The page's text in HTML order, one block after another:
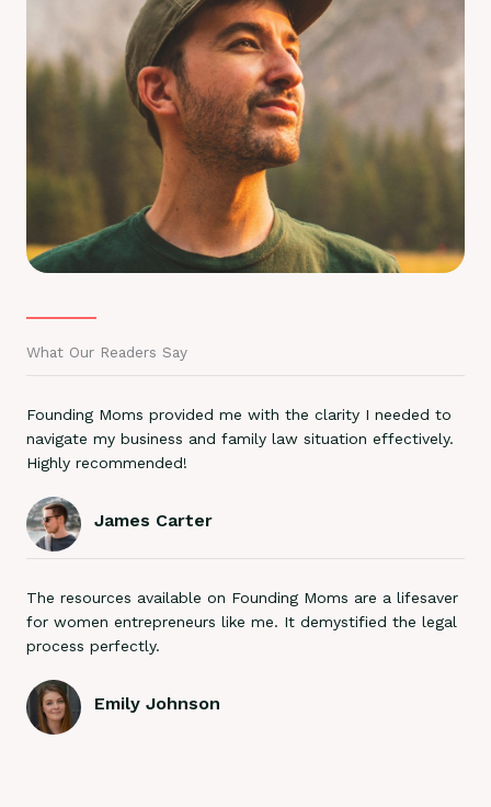
What Our Readers Say
Founding Moms provided me with the clarity I needed to
navigate my business and family law situation effectively.
Highly recommended!
James Carter
The resources available on Founding Moms are a lifesaver
for women entrepreneurs like me. It demystified the legal
process perfectly.
Emily Johnson